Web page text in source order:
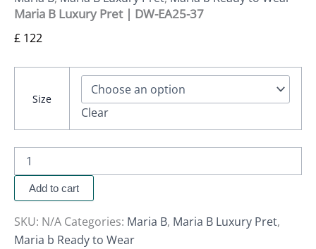
Maria B Luxury Pret | DW-EA25-37
£ 122
Size
Clear
Add to cart
SKU: N/A Categories: Maria B, Maria B Luxury Pret,
Maria b Ready to Wear